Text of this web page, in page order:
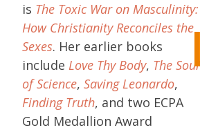
is The Toxic War on Masculinity:
How Christianity Reconciles the
Sexes. Her earlier books
include Love Thy Body, The Soul
of Science, Saving Leonardo,
Finding Truth, and two ECPA
Gold Medallion Award